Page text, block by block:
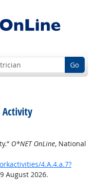
Go
Activity
O*NET OnLine, National
4.A.4.a.7?
August 2026.